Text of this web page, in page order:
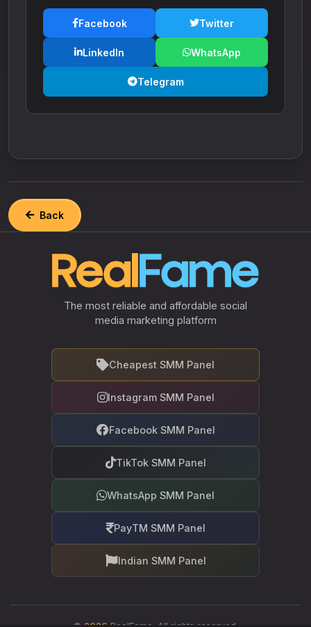
Facebook Twitter
LinkedIn WhatsApp
Telegram
Back
The most reliable and affordable social
media marketing platform
Cheapest SMM Panel
Instagram SMM Panel
Facebook SMM Panel
TikTok SMM Panel
WhatsApp SMM Panel
PayTM SMM Panel
Indian SMM Panel